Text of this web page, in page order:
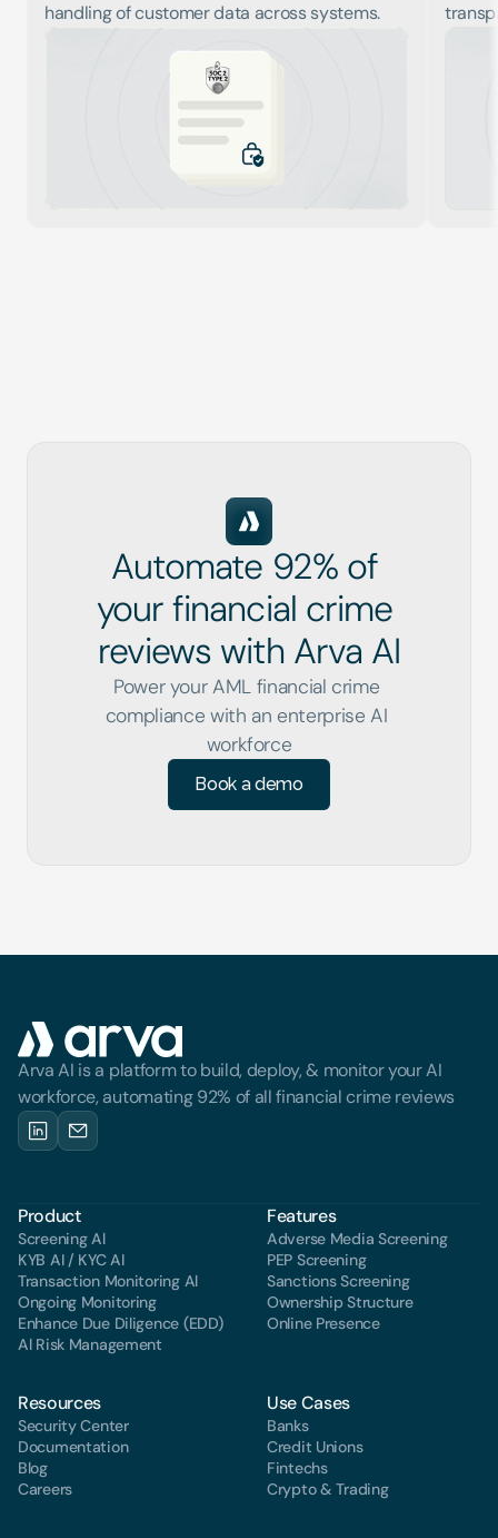
handling of customer data across systems.
Automate 92% of
your financial crime
reviews with Arva AI
Power your AML financial crime
compliance with an enterprise AI
workforce
Book a demo
Arva AI is a platform to build, deploy, & monitor your AI
workforce, automating 92% of all financial crime reviews
Product
Screening Al
KYB AI / KYC AI
Transaction Monitoring Al
Ongoing Monitoring
Enhance Due Diligence (EDD)
Al Risk Management
Features
Adverse Media Screening
PEP Screening
Sanctions Screening
Ownership Structure
Online Presence
Use Cases
Banks
Credit Unions
Fintechs
Crypto & Trading
Resources
Security Center
Documentation
Blog
Careers